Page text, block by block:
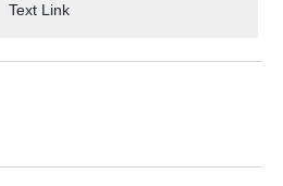
Text Link